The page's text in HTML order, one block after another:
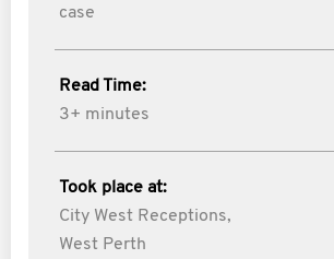
case
Read Time:
3+ minutes
Took place at:
City West Receptions,
West Perth